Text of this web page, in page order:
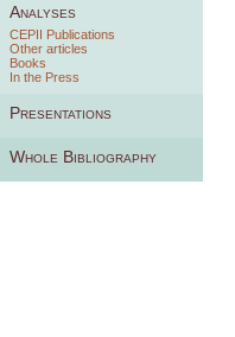
Analyses
CEPII Publications
Other articles
Books
In the Press
Presentations
Whole Bibliography